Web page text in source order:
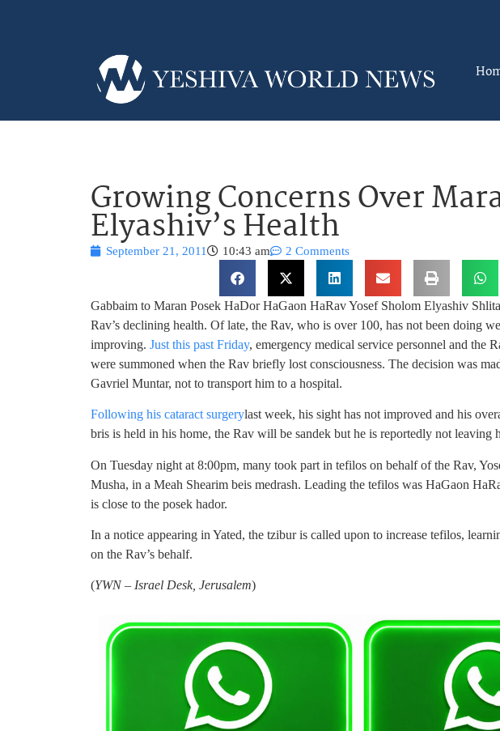
Growing Concerns Over
Elyashiv’s Health
September 21, 2011 10:43 am 2 Comments
Gabbaim to Maran Posek HaDor HaGaon HaRav Yosef Sholom Elyashiv
Rav’s declining health. Of late, the Rav, who is over 100, has not been doing
improving. Just this past Friday, emergency medical service personnel and the
were summoned when the Rav briefly lost consciousness. The decision was
Gavriel Muntar, not to transport him to a hospital.
Following his cataract surgerylast week, his sight has not improved and his
bris is held in his home, the Rav will be sandek but he is reportedly not leaving
On Tuesday night at 8:00pm, many took part in tefilos on behalf of the Rav,
Musha, in a Meah Shearim beis medrash. Leading the tefilos was HaGaon
is close to the posek hador.
In a notice appearing in Yated, the tzibur is called upon to increase tefilos,
on the Rav’s behalf.
(YWN – Israel Desk, Jerusalem)